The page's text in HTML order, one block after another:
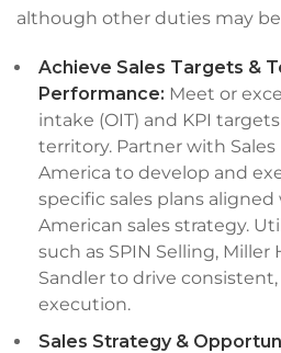
although other duties may
Achieve Sales Targets &
Performance: Meet or
intake (OIT) and KPI
territory. Partner with
America to develop and
specific sales plans
American sales strategy.
such as SPIN Selling, Miller
Sandler to drive
execution.
Sales Strategy &